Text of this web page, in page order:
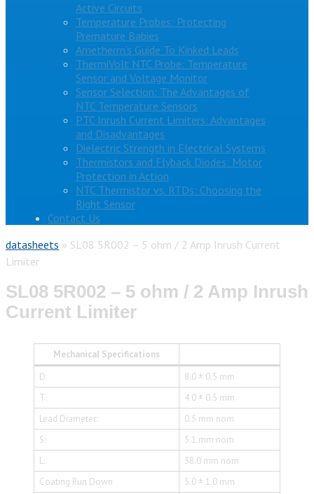
Active Circuits
Temperature Probes: Protecting
Premature Babies
Ametherm’s Guide To Kinked Leads
ThermiVolt NTC Probe: Temperature
Sensor and Voltage Monitor
Sensor Selection: The Advantages of
NTC Temperature Sensors
PTC Inrush Current Limiters: Advantages
and Disadvantages
Dielectric Strength in Electrical Systems
Thermistors and Flyback Diodes: Motor
Protection in Action
NTC Thermistor vs. RTDs: Choosing the
Right Sensor
Contact Us
datasheets » SL08 5R002 – 5 ohm / 2 Amp Inrush Current
Limiter
SL08 5R002 – 5 ohm / 2 Amp Inrush
Current Limiter
Mechanical Specifications
D:
8.0 ± 0.5 mm
T:
4.0 ± 0.5 mm
Lead Diameter:
0.5 mm nom
S:
5.1 mm nom
L:
38.0 mm nom
Coating Run Down
5.0 ± 1.0 mm